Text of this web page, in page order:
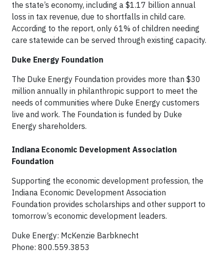
the state’s economy, including a $1.17 billion annual
loss in tax revenue, due to shortfalls in child care.
According to the report, only 61% of children needing
care statewide can be served through existing capacity.
Duke Energy Foundation
The Duke Energy Foundation provides more than $30
million annually in philanthropic support to meet the
needs of communities where Duke Energy customers
live and work. The Foundation is funded by Duke
Energy shareholders.
Indiana Economic Development Association
Foundation
Supporting the economic development profession, the
Indiana Economic Development Association
Foundation provides scholarships and other support to
tomorrow’s economic development leaders.
Duke Energy: McKenzie Barbknecht
Phone: 800.559.3853